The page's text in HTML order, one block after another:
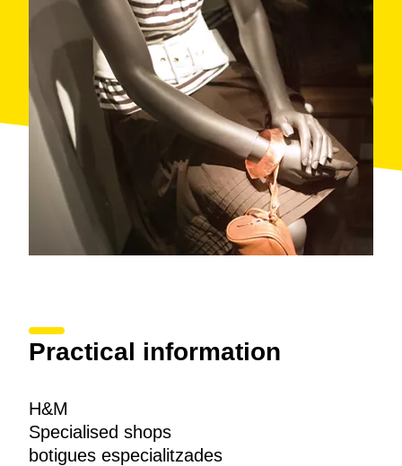
Practical information
H&M
Specialised shops
botigues especialitzades